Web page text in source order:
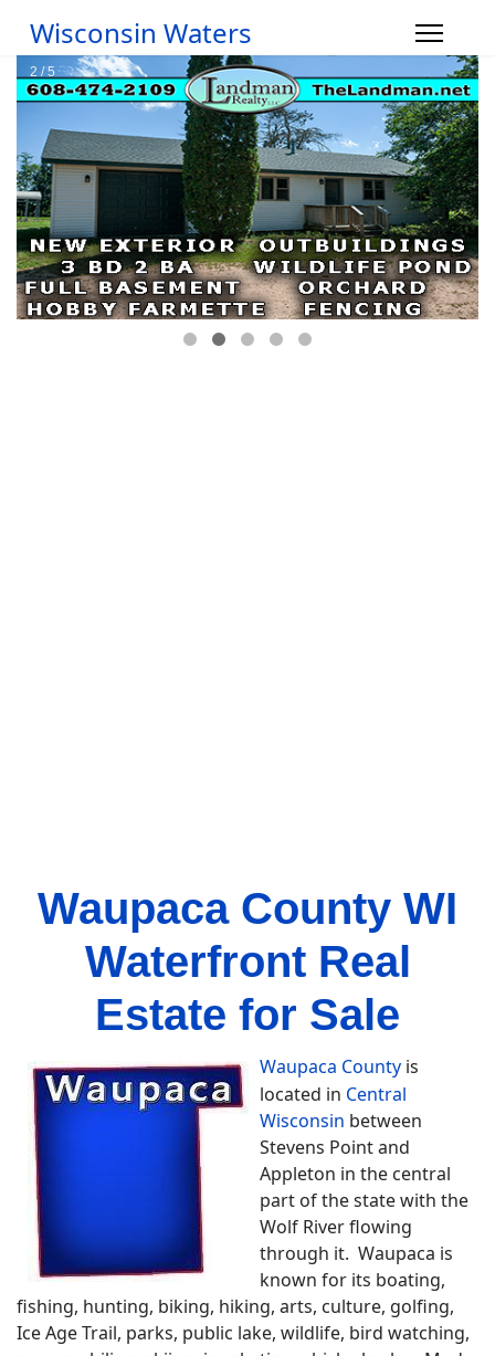
Wisconsin Waters
Waupaca County WI
Waterfront Real
Estate for Sale
Waupaca County is
located in Central
Wisconsin between
Stevens Point and
Appleton in the central
part of the state with the
Wolf River flowing
through it. Waupaca is
known for its boating,
fishing, hunting, biking, hiking, arts, culture, golfing,
Ice Age Trail, parks, public lake, wildlife, bird watching,